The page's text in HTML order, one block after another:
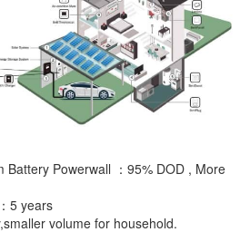
Powerwall ：95% DOD , More
5 years
volume for household.